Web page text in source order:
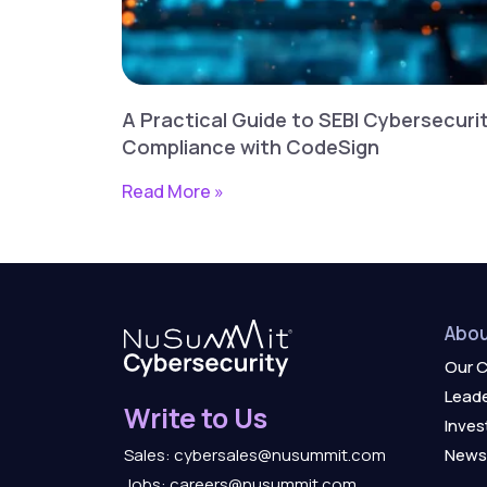
A Practical Guide to SEBI
Compliance with CodeSign
Read More »
Write to Us
Sales: cybersales@nusummit.com
Our